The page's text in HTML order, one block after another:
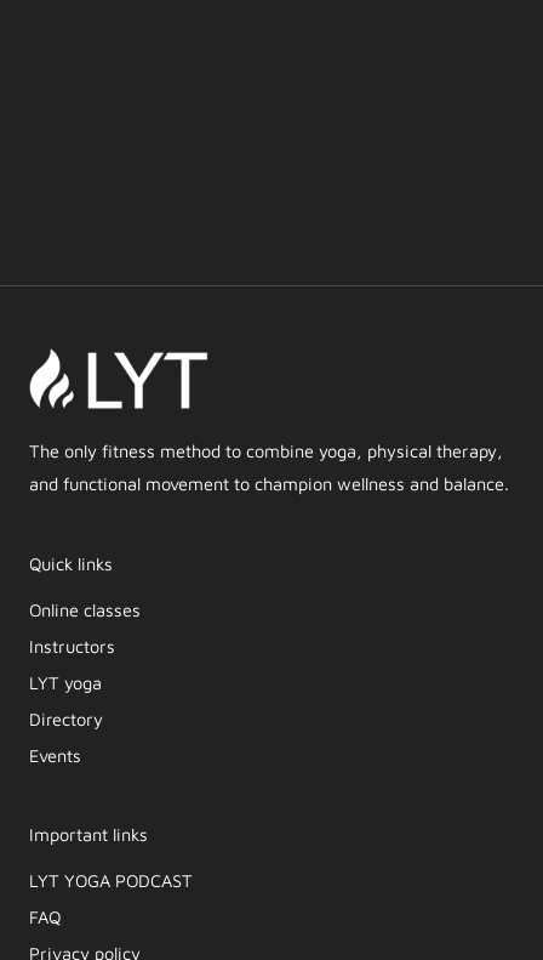
The only fitness method to combine yoga, physical therapy,
and functional movement to champion wellness and balance.
Quick links
Online classes
Instructors
LYT yoga
Directory
Events
Important links
LYT YOGA PODCAST​
FAQ
Privacy policy